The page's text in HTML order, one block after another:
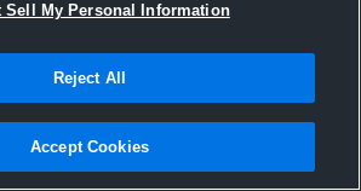
Joined Hudl
19 January 2026
Sell My Personal Information
Reject All
Accept Cookies